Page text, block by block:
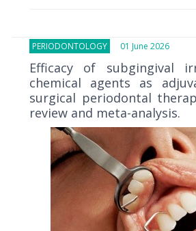
PERIODONTOLOGY 01 June 2026
Efficacy of subgingival
chemical agents as
surgical periodontal
review and meta-analysis.